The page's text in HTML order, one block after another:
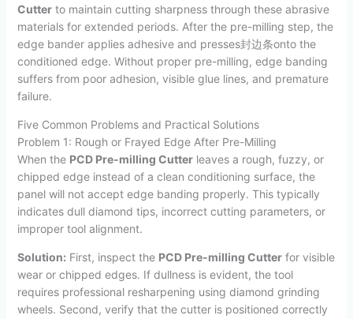
Cutterto maintain cutting sharpness through these abrasive
materials for extended periods. After the pre-milling step, the
edge bander applies adhesive and presses封边条onto the
conditioned edge. Without proper pre-milling, edge banding
suffers from poor adhesion, visible glue lines, and premature
failure.
Five Common Problems and Practical Solutions
Problem 1: Rough or Frayed Edge After Pre-Milling
When the PCD Pre-milling Cutterleaves a rough, fuzzy, or
chipped edge instead of a clean conditioning surface, the
panel will not accept edge banding properly. This typically
indicates dull diamond tips, incorrect cutting parameters, or
improper tool alignment.
Solution: First, inspect the PCD Pre-milling Cutterfor visible
wear or chipped edges. If dullness is evident, the tool
requires professional resharpening using diamond grinding
wheels. Second, verify that the cutter is positioned correctly